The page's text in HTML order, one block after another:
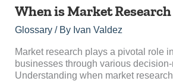
When is Market Research
Glossary/ By Ivan Valdez
Market research plays a pivotal role
businesses through various
Understanding when market
When
Market
Needed?